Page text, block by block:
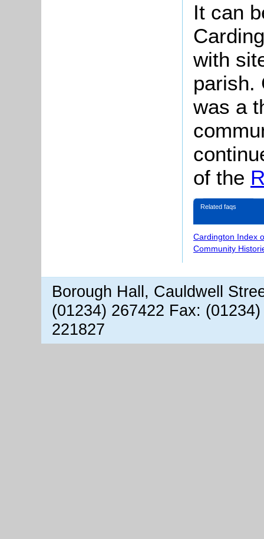
It can
with
parish.
was a
of the
Related faqs
Cardington Index
Community
Borough Hall, Cauldwell
(01234) 267422 Fax:
221827